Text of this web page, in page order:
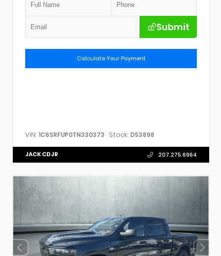
Submit
Calculate Your Payment
VIN: 1C6SRFUP0TN330373 Stock: DS3898
JACK CDJR 207.275.6964